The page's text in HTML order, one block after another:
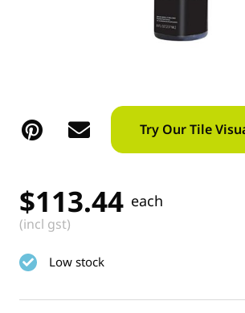
Try Our Tile
$113.44 each
(incl gst)
Low stock